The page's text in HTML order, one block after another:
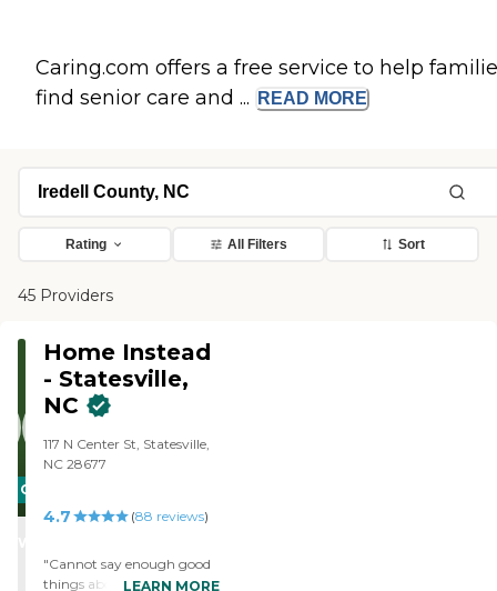
Caring.com offers a free service to help
find senior care and ...
READ MORE
Rating All Filters Sort
45 Providers
CARING
STARS
Home Instead
- Statesville,
NC
117 N Center St, Statesville,
NC 28677
4.7 (88 reviews)
"Cannot say enough good
things about the care my
LEARN MORE